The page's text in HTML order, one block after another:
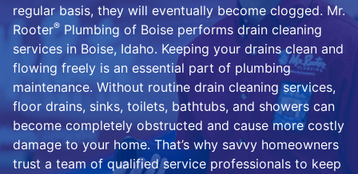
regular basis, they will eventually become clogged. Mr.
Rooter® Plumbing of Boise performs drain cleaning
services in Boise, Idaho. Keeping your drains clean and
flowing freely is an essential part of plumbing
maintenance. Without routine drain cleaning services,
floor drains, sinks, toilets, bathtubs, and showers can
become completely obstructed and cause more costly
damage to your home. That’s why savvy homeowners
trust a team of qualified service professionals to keep